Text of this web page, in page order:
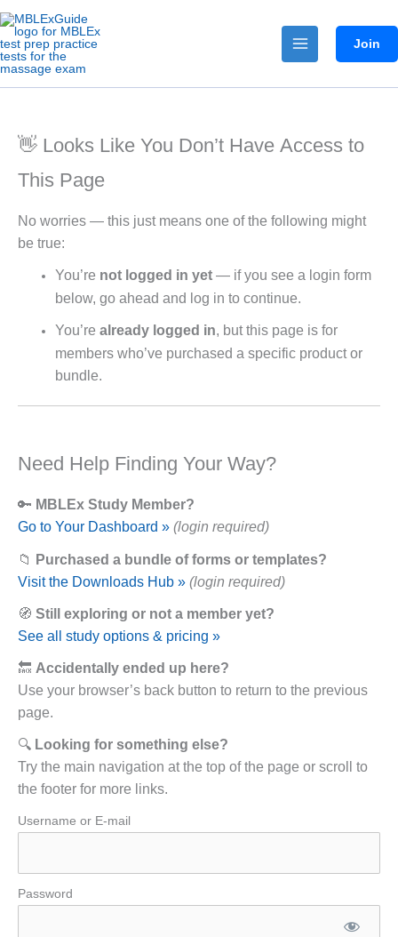
Skip
content
Join
👋 Looks Like You Don’t Have Access to
This Page
No worries — this just means one of the following might
be true:
You’re not logged in yet — if you see a login form
below, go ahead and log in to continue.
You’re already logged in, but this page is for
members who’ve purchased a specific product or
bundle.
Need Help Finding Your Way?
🔑 MBLEx Study Member?
Go to Your Dashboard » (login required)
📁
Purchased a bundle of forms or templates?
Visit the Downloads Hub » (login required)
🧭 Still exploring or not a member yet?
See all study options & pricing »
🔙 Accidentally ended up here?
Use your browser’s back button to return to the previous
page.
🔍 Looking for something else?
Try the main navigation at the top of the page or scroll to
the footer for more links.
Username or E-mail
Password